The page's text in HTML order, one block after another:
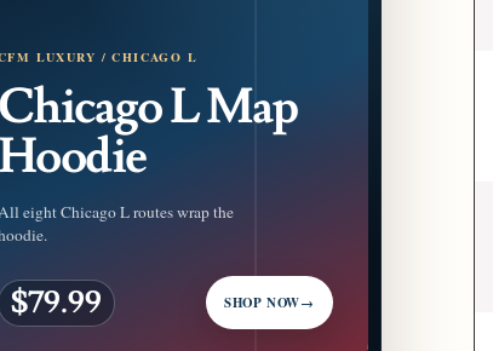
LUXURY / CHICAGO L
Chicago L Map
Hoodie
eight Chicago L routes wrap the
$79.99 SHOP NOW→